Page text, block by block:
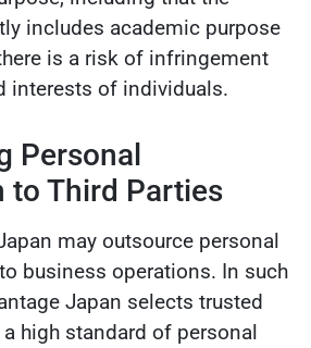
includes academic purpose
is a risk of infringement
interests of individuals.
Personal
to Third Parties
may outsource personal
business operations. In such
Japan selects trusted
high standard of personal